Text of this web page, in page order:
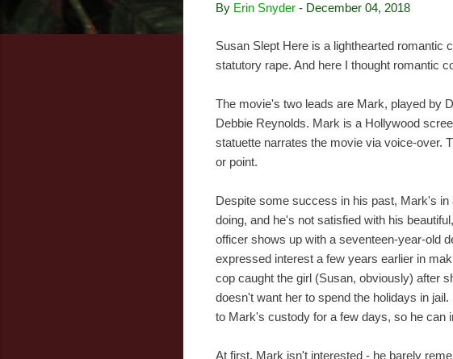
By Erin Snyder - December 04, 2018
Susan Slept Here is a lighthearted romantic
statutory rape. And here I thought romantic
The movie's two leads are Mark, played by
Debbie Reynolds. Mark is a Hollywood
statuette narrates the movie via voice-over.
or point.
Despite some success in his past, Mark's
doing, and he's not satisfied with his
officer shows up with a seventeen-year-old
expressed interest a few years earlier in
cop caught the girl (Susan, obviously) after
doesn't want her to spend the holidays in
to Mark's custody for a few days, so he can
At first, Mark isn't interested - he barely